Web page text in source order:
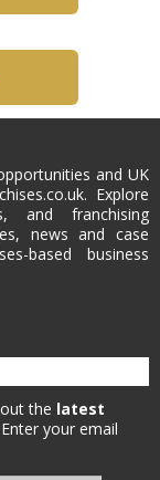
and UK
Explore
and franchising
news and case
based business
the latest
Enter your email